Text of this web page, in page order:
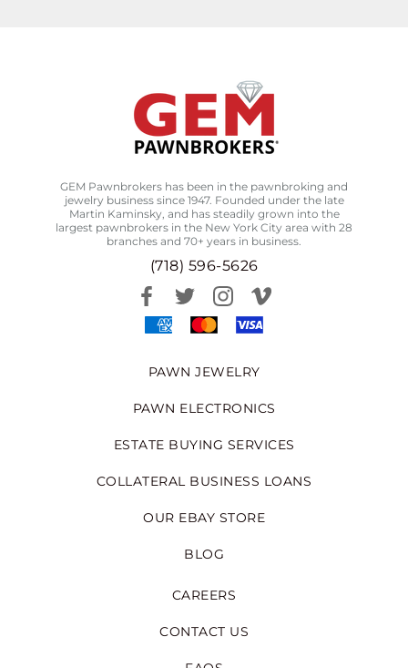
GEM Pawnbrokers has been in the pawnbroking and
jewelry business since 1947. Founded under the late
Martin Kaminsky, and has steadily grown into the
largest pawnbrokers in the New York City area with 28
branches and 70+ years in business.
(718) 596-5626
PAWN JEWELRY
PAWN ELECTRONICS
ESTATE BUYING SERVICES
COLLATERAL BUSINESS LOANS
OUR EBAY STORE
BLOG
CAREERS
CONTACT US